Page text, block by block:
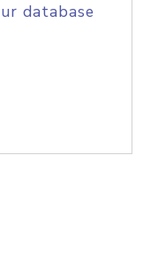
database